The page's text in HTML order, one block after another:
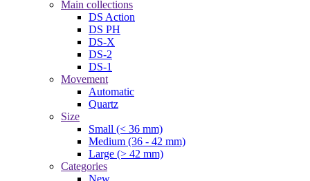
Main collections
DS Action
DS PH
DS-X
DS-2
DS-1
Movement
Automatic
Quartz
Size
Small (< 36 mm)
Medium (36 - 42 mm)
Large (> 42 mm)
Categories
New